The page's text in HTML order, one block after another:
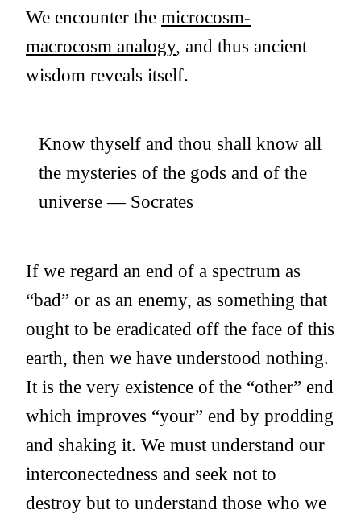
We encounter the microcosm-
macrocosm analogy, and thus ancient
wisdom reveals itself.
Know thyself and thou shall know all
the mysteries of the gods and of the
universe — Socrates
If we regard an end of a spectrum as
“bad” or as an enemy, as something that
ought to be eradicated off the face of this
earth, then we have understood nothing.
It is the very existence of the “other” end
which improves “your” end by prodding
and shaking it. We must understand our
interconectedness and seek not to
destroy but to understand those who we